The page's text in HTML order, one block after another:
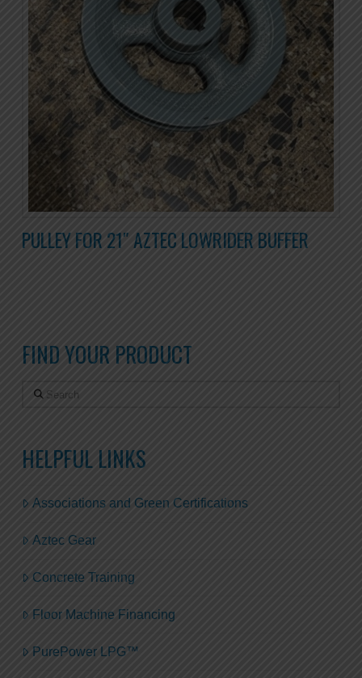
PULLEY FOR 21″ AZTEC LOWRIDER BUFFER
FIND YOUR PRODUCT
Search
HELPFUL LINKS
Associations and Green Certifications
Aztec Gear
Concrete Training
Floor Machine Financing
PurePower LPG™